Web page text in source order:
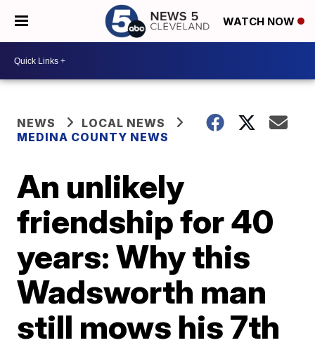
WATCH NOW
NEWS
LOCAL NEWS
MEDINA COUNTY NEWS
An unlikely
friendship for 40
years: Why this
Wadsworth man
still mows his 7th